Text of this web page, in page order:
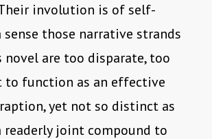
involution is of self-
sense those narrative strands
novel are too disparate, too
to function as an effective
yet not so distinct as
readerly joint compound to